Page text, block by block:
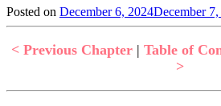
Posted on December 6, 2024December
< Previous Chapter | Table of
>